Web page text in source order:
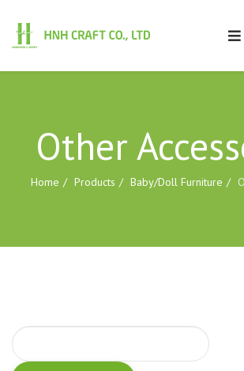
Other
Home Products Baby/Doll Furniture